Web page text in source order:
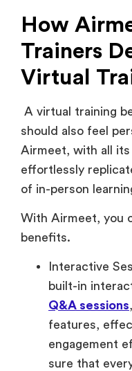
How
Trainers
Virtual
A virtual training
should also feel
Airmeet, with all
effortlessly
of in-person
With Airmeet, you
benefits.
Interactive
built-in
Q&A sessions
features,
engagement
sure that